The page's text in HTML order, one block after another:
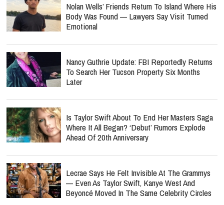
Nolan Wells’ Friends Return To Island Where His
Body Was Found — Lawyers Say Visit Turned
Emotional
Nancy Guthrie Update: FBI Reportedly Returns
To Search Her Tucson Property Six Months
Later
Is Taylor Swift About To End Her Masters Saga
Where It All Began? ‘Debut’ Rumors Explode
Ahead Of 20th Anniversary
Lecrae Says He Felt Invisible At The Grammys
— Even As Taylor Swift, Kanye West And
Beyoncé Moved In The Same Celebrity Circles